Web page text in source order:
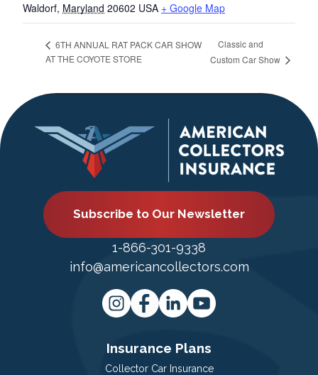
Waldorf, Maryland 20602 USA + Google Map
6TH ANNUAL RAT PACK CAR SHOW
AT THE COYOTE STORE
Classic and
Custom Car Show
Subscribe to Our Newsletter
1-866-301-9338
info@americancollectors.com
Insurance Plans
Collector Car Insurance